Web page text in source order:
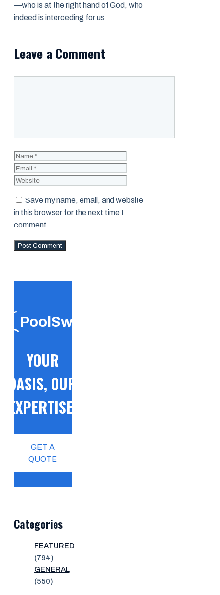
—who is at the right hand of God, who
indeed is interceding for us
Leave a Comment
Name
Save my name, email, and website
in this browser for the next time I
comment.
PoolSwift
YOUR
OASIS, OUR
EXPERTISE!
GET A
QUOTE
Categories
FEATURED
(794)
GENERAL
(550)